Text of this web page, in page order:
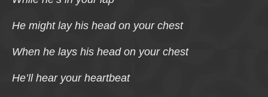
He might lay his head on your chest
When he lays his head on your chest
He’ll hear your heartbeat